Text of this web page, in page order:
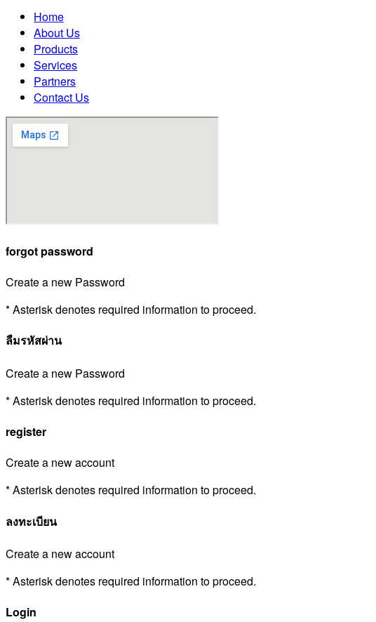
Home
About Us
Products
Services
Partners
Contact Us
forgot password
Create a new Password
* Asterisk denotes required information to proceed.
ลืมรหัสผ่าน
Create a new Password
* Asterisk denotes required information to proceed.
register
Create a new account
* Asterisk denotes required information to proceed.
ลงทะเบียน
Create a new account
* Asterisk denotes required information to proceed.
Login